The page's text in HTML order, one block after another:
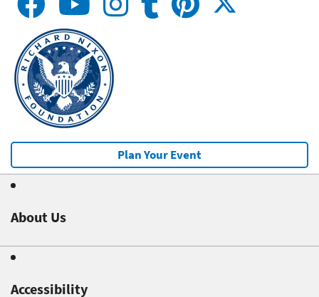
Plan Your Event
About Us
Accessibility